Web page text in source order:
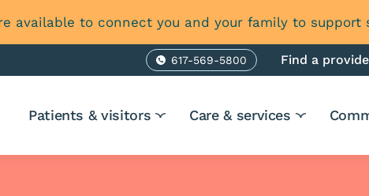
available to connect you and your family to support
617-569-5800
Phone Find a
Patients & visitors Care & services